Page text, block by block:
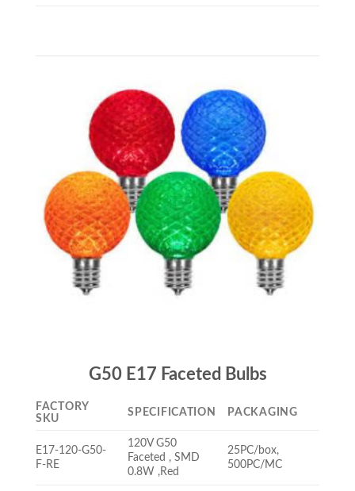
G50 E17 Faceted Bulbs
FACTORY
SKU
SPECIFICATION PACKAGING
E17-120-G50-
F-RE
120V G50
Faceted , SMD
0.8W ,Red
25PC/box,
500PC/MC